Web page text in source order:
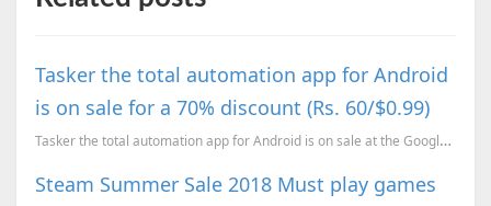
Tasker the total automation app for Android
is on sale for a 70% discount (Rs. 60/$0.99)
Tasker the total automation app for Android is on sale at the Google Play Store.
Steam Summer Sale 2018 Must play games